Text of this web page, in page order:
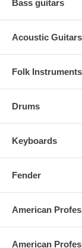
Bass guitars
Acoustic Guitars
Folk Instruments
Drums
Keyboards
Fender
American
American